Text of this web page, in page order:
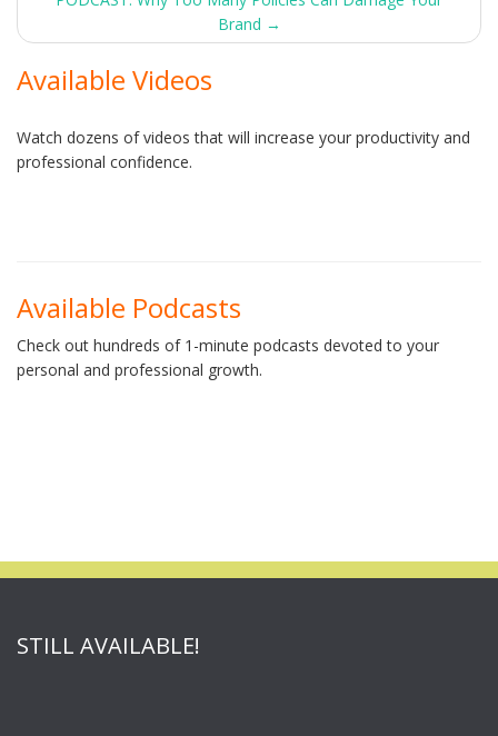
Brand →
Available Videos
Watch dozens of videos that will increase your productivity and
professional confidence.
Available Podcasts
Check out hundreds of 1-minute podcasts devoted to your
personal and professional growth.
STILL AVAILABLE!